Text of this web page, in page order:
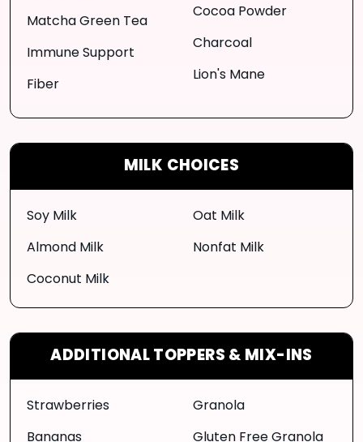
Matcha Green Tea
Immune Support
Fiber
Cocoa Powder
Charcoal
Lion's Mane
MILK CHOICES
Soy Milk
Almond Milk
Coconut Milk
Oat Milk
Nonfat Milk
ADDITIONAL TOPPERS & MIX-INS
Strawberries
Granola